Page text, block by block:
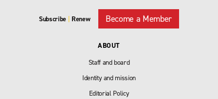
Subscribe | Renew Become a Member
ABOUT
Staff and board
Identity and mission
Editorial Policy